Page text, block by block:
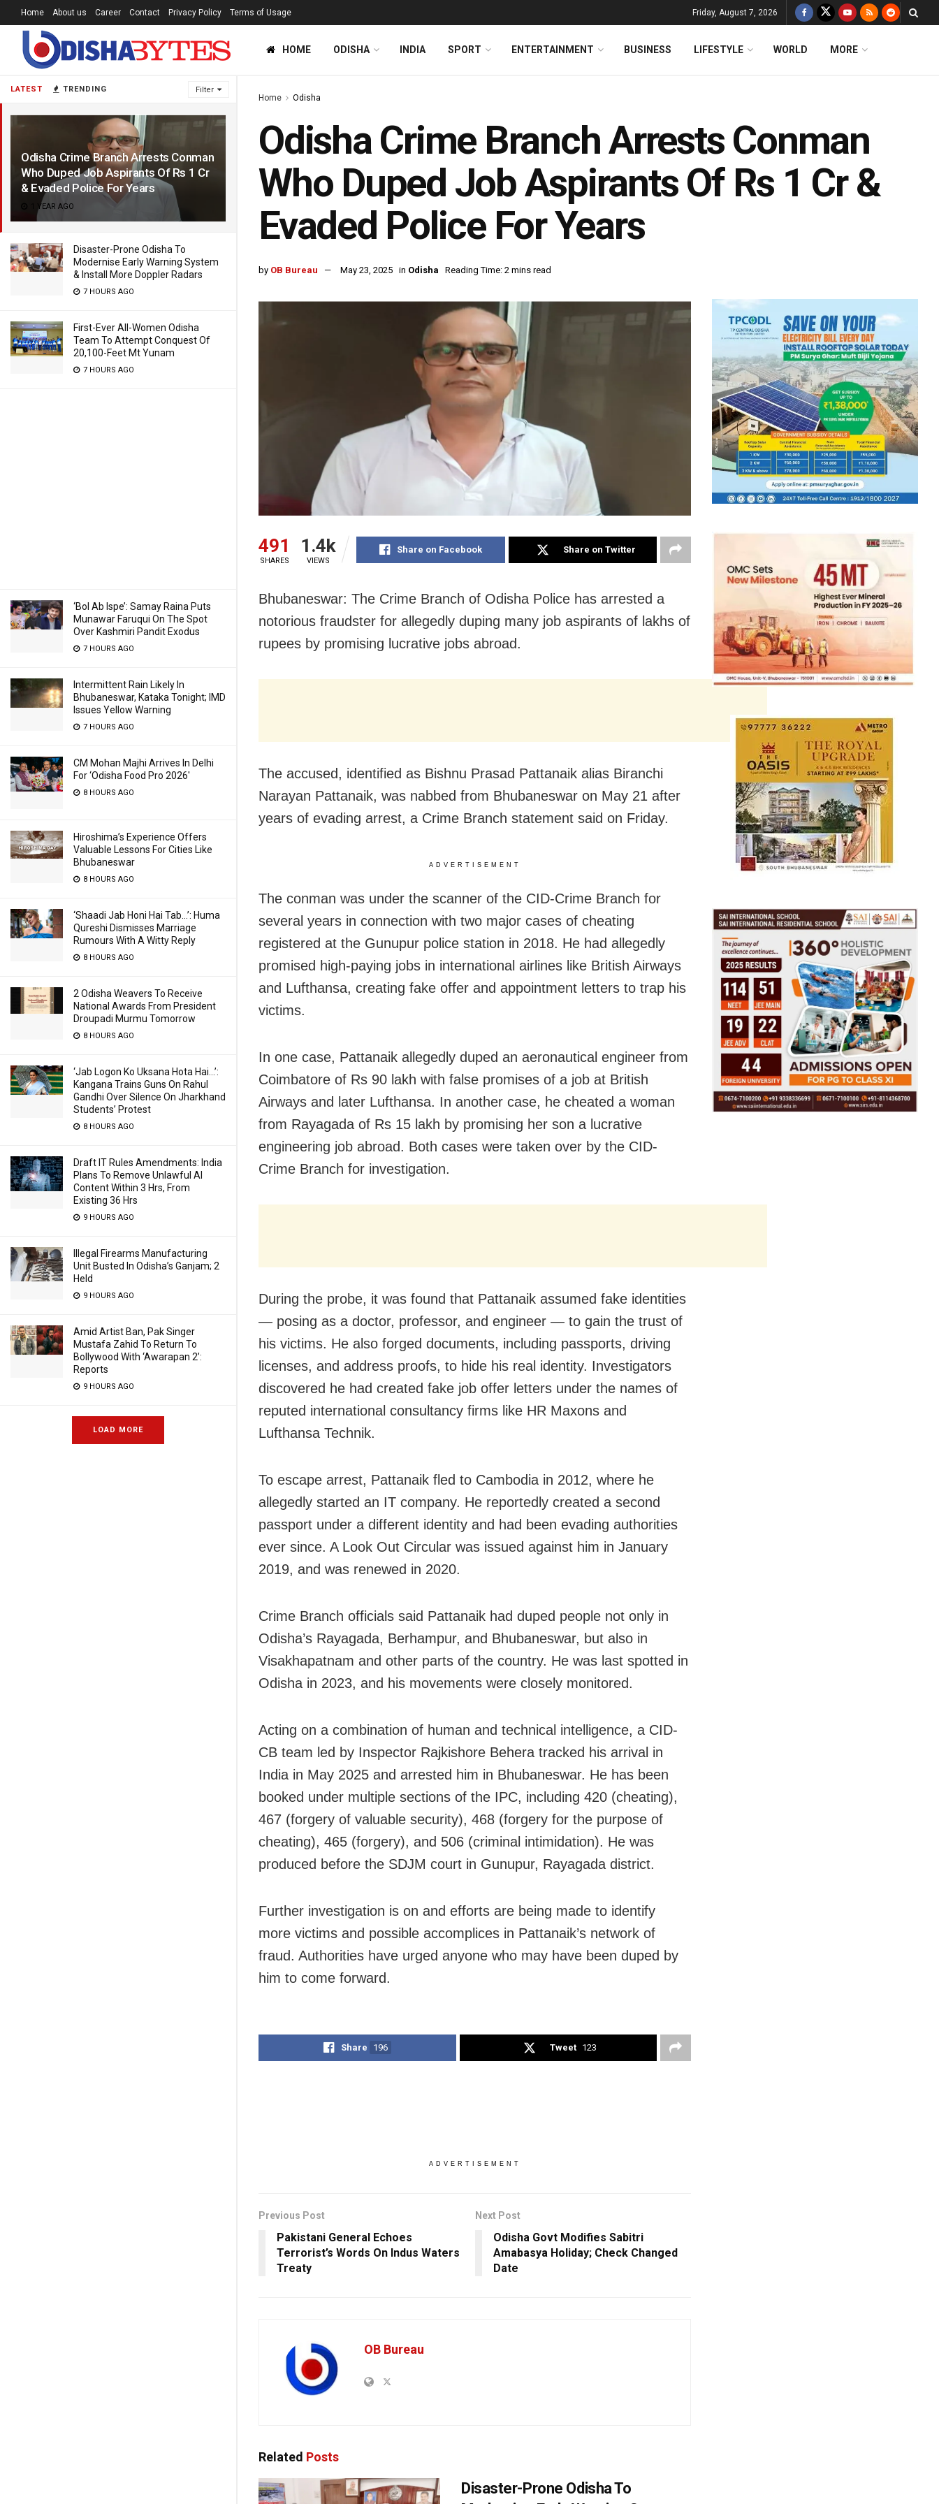
LATEST TRENDING Filter
Odisha Crime Branch Arrests Conman
Who Duped Job Aspirants Of Rs 1 Cr
& Evaded Police For Years
1 YEAR AGO
Disaster-Prone Odisha To
Modernise Early Warning System
& Install More Doppler Radars
7 HOURS AGO
First-Ever All-Women Odisha
Team To Attempt Conquest Of
20,100-Feet Mt Yunam
7 HOURS AGO
‘Bol Ab Ispe’: Samay Raina Puts
Munawar Faruqui On The Spot
Over Kashmiri Pandit Exodus
7 HOURS AGO
Intermittent Rain Likely In
Bhubaneswar, Kataka Tonight; IMD
Issues Yellow Warning
7 HOURS AGO
CM Mohan Majhi Arrives In Delhi
For ‘Odisha Food Pro 2026′
8 HOURS AGO
Hiroshima’s Experience Offers
Valuable Lessons For Cities Like
Bhubaneswar
8 HOURS AGO
‘Shaadi Jab Honi Hai Tab…’: Huma
Qureshi Dismisses Marriage
Rumours With A Witty Reply
8 HOURS AGO
2 Odisha Weavers To Receive
National Awards From President
Droupadi Murmu Tomorrow
8 HOURS AGO
‘Jab Logon Ko Uksana Hota Hai…’:
Kangana Trains Guns On Rahul
Gandhi Over Silence On Jharkhand
Students’ Protest
8 HOURS AGO
Draft IT Rules Amendments: India
Plans To Remove Unlawful AI
Content Within 3 Hrs, From
Existing 36 Hrs
9 HOURS AGO
Illegal Firearms Manufacturing
Unit Busted In Odisha’s Ganjam; 2
Held
9 HOURS AGO
Amid Artist Ban, Pak Singer
Mustafa Zahid To Return To
Bollywood With ‘Awarapan 2’:
Reports
9 HOURS AGO
LOAD MORE
Home About us Career Contact Privacy Policy Terms of Usage Friday, August 7, 2026
HOME ODISHA INDIA SPORT ENTERTAINMENT BUSINESS LIFESTYLE WORLD MORE
Home Odisha
Odisha Crime Branch Arrests Conman
Who Duped Job Aspirants Of Rs 1 Cr &
Evaded Police For Years
by OB Bureau May 23, 2025 in Odisha Reading Time: 2 mins read
491
SHARES
1.4k
VIEWS
Share on Facebook Share on Twitter
Bhubaneswar: The Crime Branch of Odisha Police has arrested a
notorious fraudster for allegedly duping many job aspirants of lakhs of
rupees by promising lucrative jobs abroad.
The accused, identified as Bishnu Prasad Pattanaik alias Biranchi
Narayan Pattanaik, was nabbed from Bhubaneswar on May 21 after
years of evading arrest, a Crime Branch statement said on Friday.
ADVERTISEMENT
The conman was under the scanner of the CID-Crime Branch for
several years in connection with two major cases of cheating
registered at the Gunupur police station in 2018. He had allegedly
promised high-paying jobs in international airlines like British Airways
and Lufthansa, creating fake offer and appointment letters to trap his
victims.
In one case, Pattanaik allegedly duped an aeronautical engineer from
Coimbatore of Rs 90 lakh with false promises of a job at British
Airways and later Lufthansa. In another case, he cheated a woman
from Rayagada of Rs 15 lakh by promising her son a lucrative
engineering job abroad. Both cases were taken over by the CID-
Crime Branch for investigation.
During the probe, it was found that Pattanaik assumed fake identities
— posing as a doctor, professor, and engineer — to gain the trust of
his victims. He also forged documents, including passports, driving
licenses, and address proofs, to hide his real identity. Investigators
discovered he had created fake job offer letters under the names of
reputed international consultancy firms like HR Maxons and
Lufthansa Technik.
To escape arrest, Pattanaik fled to Cambodia in 2012, where he
allegedly started an IT company. He reportedly created a second
passport under a different identity and had been evading authorities
ever since. A Look Out Circular was issued against him in January
2019, and was renewed in 2020.
Crime Branch officials said Pattanaik had duped people not only in
Odisha’s Rayagada, Berhampur, and Bhubaneswar, but also in
Visakhapatnam and other parts of the country. He was last spotted in
Odisha in 2023, and his movements were closely monitored.
Acting on a combination of human and technical intelligence, a CID-
CB team led by Inspector Rajkishore Behera tracked his arrival in
India in May 2025 and arrested him in Bhubaneswar. He has been
booked under multiple sections of the IPC, including 420 (cheating),
467 (forgery of valuable security), 468 (forgery for the purpose of
cheating), 465 (forgery), and 506 (criminal intimidation). He was
produced before the SDJM court in Gunupur, Rayagada district.
Further investigation is on and efforts are being made to identify
more victims and possible accomplices in Pattanaik’s network of
fraud. Authorities have urged anyone who may have been duped by
him to come forward.
Share 196 Tweet 123
ADVERTISEMENT
Previous Post
Pakistani General Echoes
Terrorist’s Words On Indus Waters
Treaty
Next Post
Odisha Govt Modifies Sabitri
Amabasya Holiday; Check Changed
Date
OB Bureau
Related Posts
Disaster-Prone Odisha To